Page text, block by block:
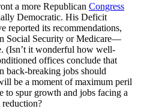
a more Republican Congress
Democratic. His Deficit
reported its recommendations,
Social Security or Medicare—
(Isn’t it wonderful how well-
offices conclude that
back-breaking jobs should
be a moment of maximum peril
to spur growth and jobs facing a